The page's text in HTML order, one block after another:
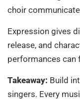
choir
Expression gives
release, and
performances can
Takeaway: Build
singers. Every